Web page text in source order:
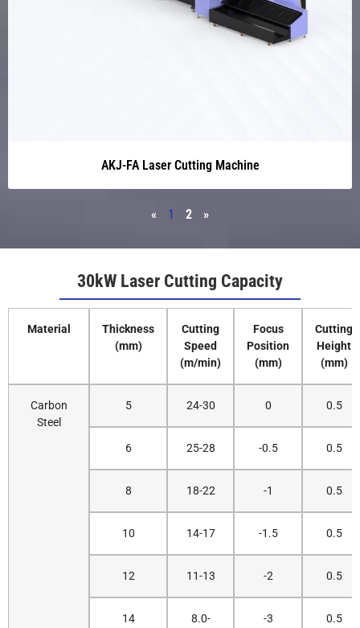
AKJ-FA Laser Cutting Machine
« 1 2 »
30kW Laser Cutting Capacity
Material
Thickness
(mm)
Cutting
Speed
(m/min)
Focus
Position
(mm)
Cutting
Height
(mm)
Carbon
Steel
5 24-30 0 0.5
6 25-28 -0.5 0.5
8 18-22 -1 0.5
10 14-17 -1.5 0.5
12 11-13 -2 0.5
14
8.0-
-3 0.5